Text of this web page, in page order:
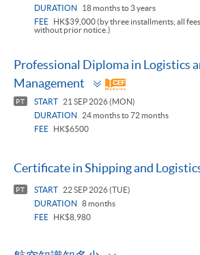
DURATION
18 months to 3 years
FEE
HK$39,000 (by three installments; all
without prior notice.)
Professional Diploma in Logistics
Management
Toggle
panel
PT START
21 SEP 2026 (MON)
DURATION
24 months to 72 months
FEE
HK$6500
Certificate in Shipping and
PT START
22 SEP 2026 (TUE)
DURATION
8 months
FEE
HK$8,980